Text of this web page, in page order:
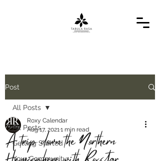
Post
All Posts
Getting Started
Your Community
All Posts
A trip down the Northern
Roxy Calendar
Aug 17, 20211 min read